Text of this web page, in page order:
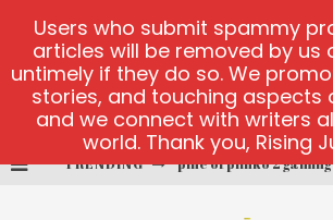
TRENDING
Users who submit spammy
articles will be removed by us
untimely if they do so. We
stories, and touching aspects
and we connect with writers
world. Thank you, Rising